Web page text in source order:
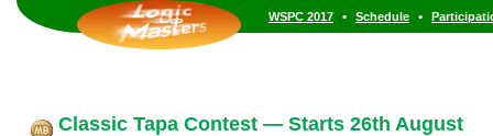
WSPC 2017 • Schedule •
Classic Tapa Contest — Starts 26th August